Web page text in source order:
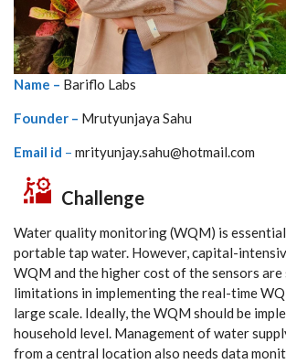
Name – Bariflo Labs
Founder – Mrutyunjaya Sahu
Email id – mrityunjay.sahu@hotmail.com
Challenge
Water quality monitoring (WQM) is
portable tap water. However, capital-
WQM and the higher cost of the sensors
limitations in implementing the real-time
large scale. Ideally, the WQM should be
household level. Management of water
from a central location also needs data